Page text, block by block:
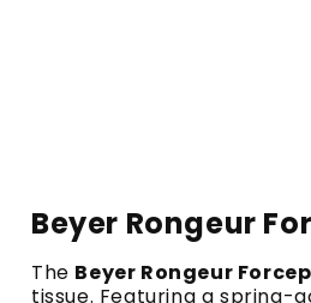
Beyer Rongeur
The Beyer Rongeur
tissue. Featuring a